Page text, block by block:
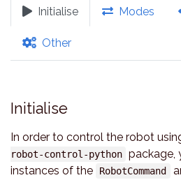
Initialise Modes
Other
Initialise
In order to control the robot
robot-control-python package,
instances of the
RobotCommand